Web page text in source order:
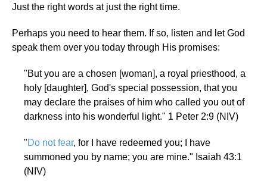
Just the right words at just the right time.
Perhaps you need to hear them. If so, listen and let God
speak them over you today through His promises:
"But you are a chosen [woman], a royal priesthood, a
holy [daughter], God's special possession, that you
may declare the praises of him who called you out of
darkness into his wonderful light." 1 Peter 2:9 (NIV)
"Do not fear, for I have redeemed you; I have
summoned you by name; you are mine." Isaiah 43:1
(NIV)